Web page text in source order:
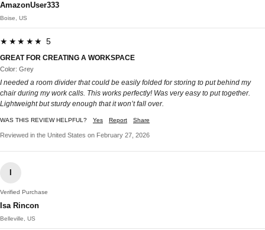
AmazonUser333
Boise, US
★★★★★ 5
GREAT FOR CREATING A WORKSPACE
Color: Grey
I needed a room divider that could be easily folded for storing to put behind my
chair during my work calls. This works perfectly! Was very easy to put together.
Lightweight but sturdy enough that it won’t fall over.
WAS THIS REVIEW HELPFUL? Yes Report Share
Reviewed in the United States on February 27, 2026
Verified Purchase
Isa Rincon
Belleville, US